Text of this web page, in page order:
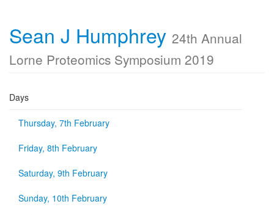
Sean J Humphrey 24th Annual
Lorne Proteomics Symposium 2019
Days
Thursday, 7th February
Friday, 8th February
Saturday, 9th February
Sunday, 10th February